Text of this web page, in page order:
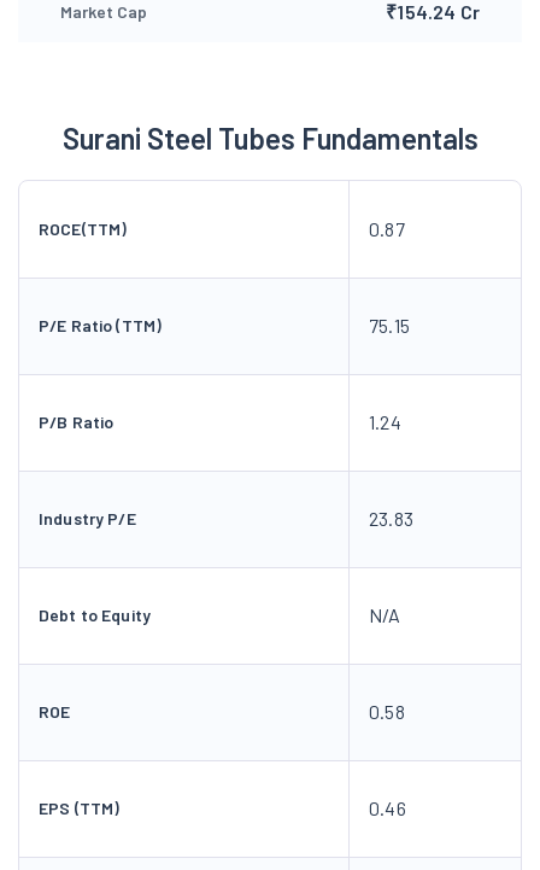
Market Cap ₹154.24 Cr
Surani Steel Tubes Fundamentals
ROCE(TTM) 0.87
P/E Ratio (TTM) 75.15
P/B Ratio 1.24
Industry P/E 23.83
Debt to Equity N/A
ROE 0.58
EPS (TTM) 0.46